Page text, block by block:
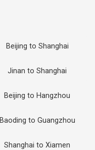
Beijing to Shanghai
Jinan to Shanghai
Beijing to Hangzhou
Baoding to Guangzhou
Shanghai to Xiamen